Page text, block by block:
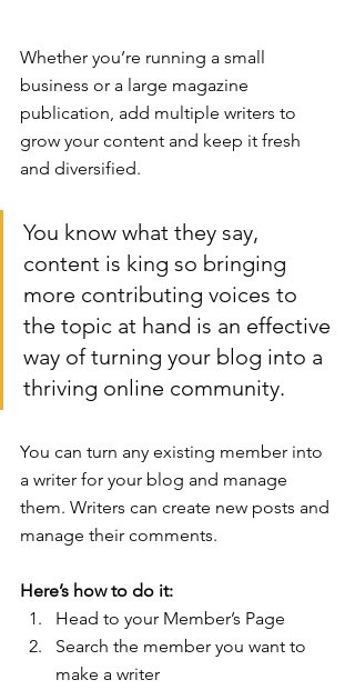
Whether you’re running a small
business or a large magazine
publication, add multiple writers to
grow your content and keep it fresh
and diversified.
You know what they say,
content is king so bringing
more contributing voices to
the topic at hand is an effective
way of turning your blog into a
thriving online community.
You can turn any existing member into
a writer for your blog and manage
them. Writers can create new posts and
manage their comments.
Here’s how to do it:
Head to your Member’s Page
Search the member you want to
make a writer